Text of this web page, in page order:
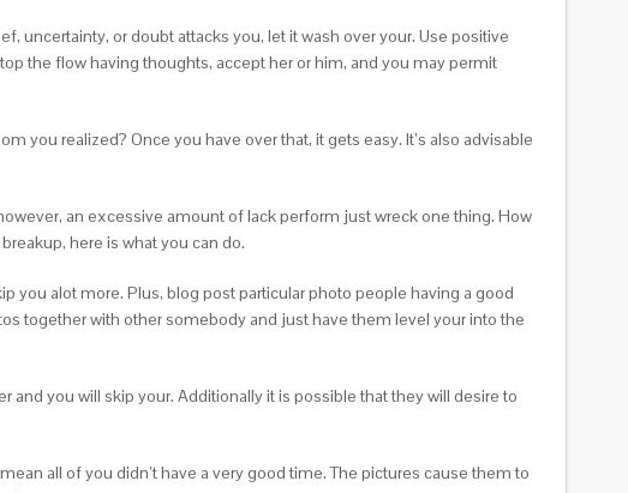
uncertainty, or doubt attacks you, let it wash over your. Use positive
the flow having thoughts, accept her or him, and you may permit
you realized? Once you have over that, it gets easy. It’s also advisable
an excessive amount of lack perform just wreck one thing. How
here is what you can do.
you alot more. Plus, blog post particular photo people having a good
together with other somebody and just have them level your into the
you will skip your. Additionally it is possible that they will desire to
all of you didn’t have a very good time. The pictures cause them to